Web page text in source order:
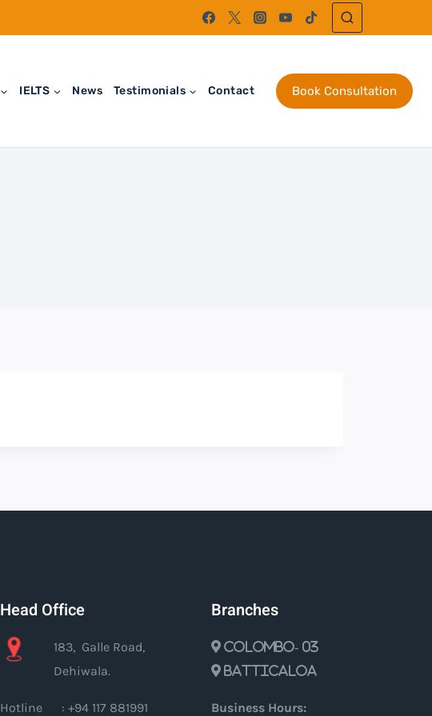
IELTS News Testimonials Contact Book Consultation
Head Office
183, Galle Road,
Dehiwala.
Hotline : +94 117 881991
Branches
Colombo- 03
Batticaloa
Business Hours: